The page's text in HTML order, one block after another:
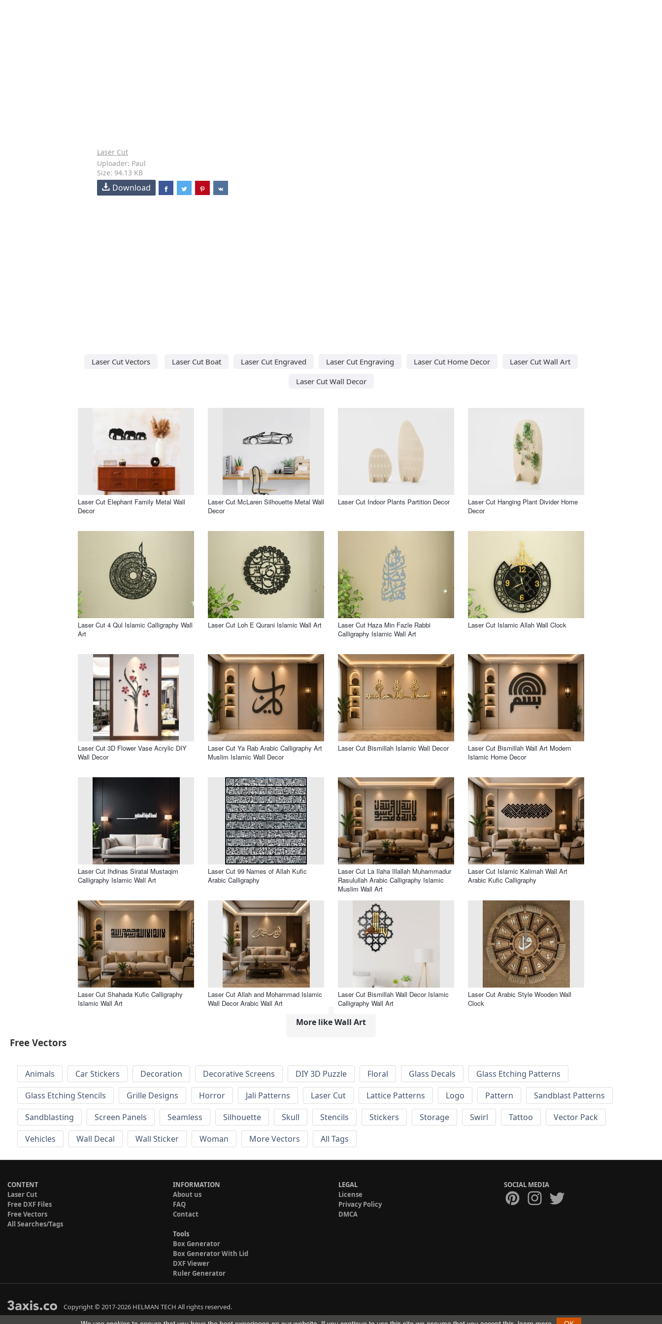
Laser Cut
Uploader: Paul
Size: 94.13 KB
Download
Laser Cut Vectors Laser Cut Boat Laser Cut Engraved Laser Cut Engraving Laser Cut Home Decor
Laser Cut Wall Art
Laser Cut Wall Decor
Laser Cut Elephant Family Metal Wall
Decor
Laser Cut McLaren Silhouette Metal Wall
Decor
Laser Cut Indoor Plants Partition Decor
Laser Cut Hanging Plant Divider Home
Decor
Laser Cut 4 Qul Islamic Calligraphy Wall
Art
Laser Cut Loh E Qurani Islamic Wall Art
Laser Cut Haza Min Fazle Rabbi
Calligraphy Islamic Wall Art
Laser Cut Islamic Allah Wall Clock
Laser Cut 3D Flower Vase Acrylic DIY
Wall Decor
Laser Cut Ya Rab Arabic Calligraphy Art
Muslim Islamic Wall Decor
Laser Cut Bismillah Islamic Wall Decor
Laser Cut Bismillah Wall Art Modern
Islamic Home Decor
Laser Cut Ihdinas Siratal Mustaqim
Calligraphy Islamic Wall Art
Laser Cut 99 Names of Allah Kufic
Arabic Calligraphy
Laser Cut La Ilaha Illallah Muhammadur
Rasulullah Arabic Calligraphy Islamic
Muslim Wall Art
Laser Cut Islamic Kalimah Wall Art
Arabic Kufic Calligraphy
Laser Cut Shahada Kufic Calligraphy
Islamic Wall Art
Laser Cut Allah and Mohammad Islamic
Wall Decor Arabic Wall Art
Laser Cut Bismillah Wall Decor Islamic
Calligraphy Wall Art
Laser Cut Arabic Style Wooden Wall
Clock
More like Wall Art
Free Vectors
Animals Car Stickers Decoration Decorative Screens DIY 3D Puzzle Floral Glass Decals
Glass Etching Patterns
Glass Etching Stencils
Grille Designs Horror Jali Patterns Laser Cut Lattice Patterns Logo Pattern
Sandblast Patterns
Sandblasting
Screen Panels Seamless Silhouette Skull Stencils Stickers Storage Swirl Tattoo
Vector Pack
Vehicles
Wall Decal Wall Sticker Woman More Vectors All Tags
CONTENT
Laser Cut
Free DXF Files
Free Vectors
All Searches/Tags
INFORMATION
About us
FAQ
Contact
Tools
Box Generator
Box Generator With Lid
DXF Viewer
Ruler Generator
LEGAL
License
Privacy Policy
DMCA
SOCIAL MEDIA
Copyright © 2017-2026 HELMAN TECH All rights reserved.